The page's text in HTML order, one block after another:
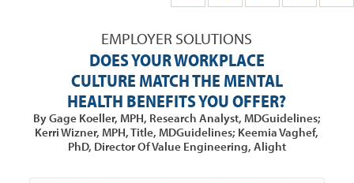
EMPLOYER SOLUTIONS
DOES YOUR WORKPLACE
CULTURE MATCH THE MENTAL
HEALTH BENEFITS YOU OFFER?
By Gage Koeller, MPH, Research Analyst, MDGuidelines;
Kerri Wizner, MPH, Title, MDGuidelines; Keemia Vaghef,
PhD, Director Of Value Engineering, Alight